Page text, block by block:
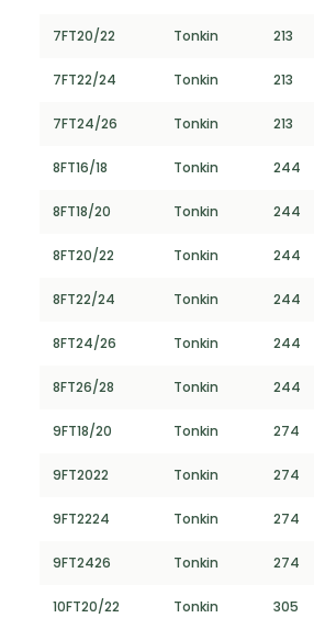
7FT20/22 Tonkin 213
7FT22/24 Tonkin 213
7FT24/26 Tonkin 213
8FT16/18 Tonkin 244
8FT18/20 Tonkin 244
8FT20/22 Tonkin 244
8FT22/24 Tonkin 244
8FT24/26 Tonkin 244
8FT26/28 Tonkin 244
9FT18/20 Tonkin 274
9FT2022 Tonkin 274
9FT2224 Tonkin 274
9FT2426 Tonkin 274
10FT20/22 Tonkin 305